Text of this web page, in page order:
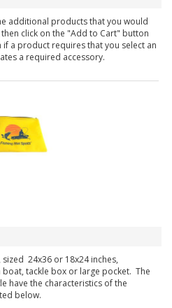
additional products that you would
click on the "Add to Cart" button
if a product requires that you select an
a required accessory.
24x36 or 18x24 inches,
tackle box or large pocket. The
have the characteristics of the
below.